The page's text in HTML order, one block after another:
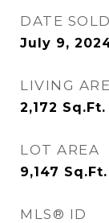
DATE SOLD
July 9,
LIVING
2,172 Sq.Ft.
LOT AREA
9,147 Sq.Ft.
MLS® ID